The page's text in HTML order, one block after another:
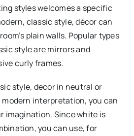
styles welcomes a specific
classic style, décor can
plain walls. Popular types
style are mirrors and
curly frames.
style, decor in neutral or
modern interpretation, you can
imagination. Since white is
you can use, for